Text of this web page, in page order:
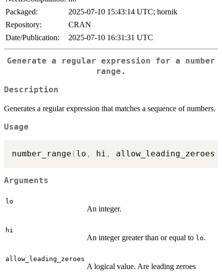
Packaged:
2025-07-10 15:43:14 UTC; hornik
Repository:
CRAN
Date/Publication:
2025-07-10 16:31:31 UTC
Generate a regular expression for a number
range.
Description
Generates a regular expression that matches a sequence of numbers.
Usage
number_range ( lo , hi , allow_leading_zeroes
Arguments
lo
An integer.
hi
An integer greater than or equal to lo.
allow_leading_zeroes
A logical value. Are leading zeroes